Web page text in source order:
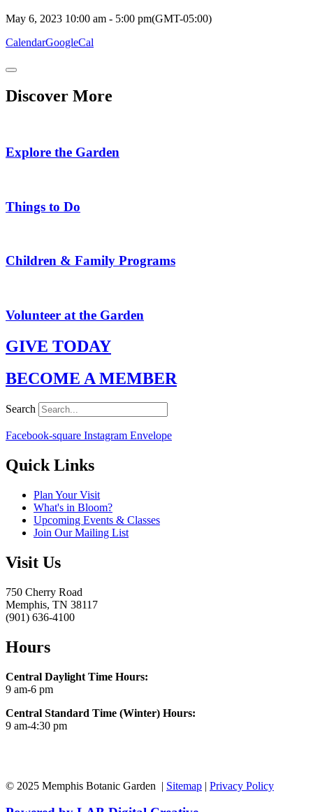
May 6, 2023 10:00 am - 5:00 pm(GMT-05:00)
CalendarGoogleCal
Discover More
Explore the Garden
Things to Do
Children & Family Programs
Volunteer at the Garden
GIVE TODAY
BECOME A MEMBER
Search
Facebook-square Instagram Envelope
Quick Links
Plan Your Visit
What's in Bloom?
Upcoming Events & Classes
Join Our Mailing List
Visit Us
750 Cherry Road
Memphis, TN 38117
(901) 636-4100
Hours
Central Daylight Time Hours:
9 am-6 pm
Central Standard Time (Winter) Hours:
9 am-4:30 pm
© 2025 Memphis Botanic Garden | Sitemap | Privacy Policy